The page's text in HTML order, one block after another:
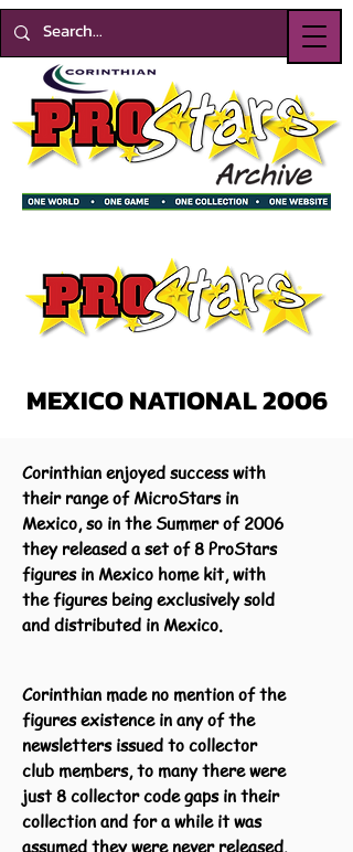
MEXICO NATIONAL 2006
Corinthian enjoyed success with
their range of MicroStars in
Mexico, so in the Summer of 2006
they released a set of 8 ProStars
figures in Mexico home kit, with
the figures being exclusively sold
and distributed in Mexico.
Corinthian made no mention of the
figures existence in any of the
newsletters issued to collector
club members, to many there were
just 8 collector code gaps in their
collection and for a while it was
assumed they were never released.